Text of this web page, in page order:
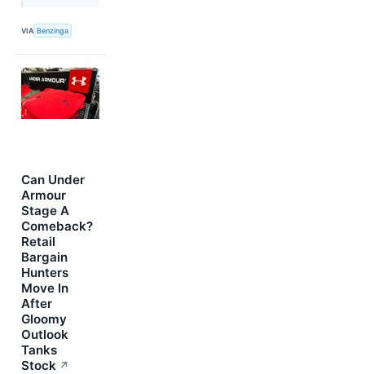
VIA Benzinga
Can Under
Armour
Stage A
Comeback?
Retail
Bargain
Hunters
Move In
After
Gloomy
Outlook
Tanks
Stock ↗